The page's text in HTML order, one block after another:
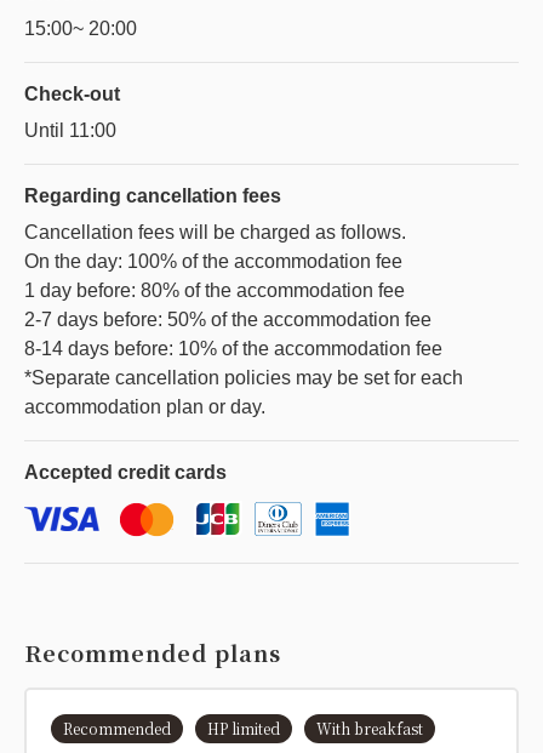
15:00~ 20:00
Check-out
Until 11:00
Regarding cancellation fees
Cancellation fees will be charged as follows.
On the day: 100% of the accommodation fee
1 day before: 80% of the accommodation fee
2-7 days before: 50% of the accommodation fee
8-14 days before: 10% of the accommodation fee
*Separate cancellation policies may be set for each
accommodation plan or day.
Accepted credit cards
Recommended plans
Recommended HP limited With breakfast